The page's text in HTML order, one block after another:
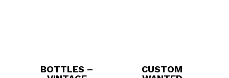
BOTTLES –
CUSTOM